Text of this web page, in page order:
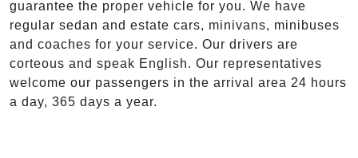
guarantee the proper vehicle for you. We have
regular sedan and estate cars, minivans, minibuses
and coaches for your service. Our drivers are
corteous and speak English. Our representatives
welcome our passengers in the arrival area 24 hours
a day, 365 days a year.